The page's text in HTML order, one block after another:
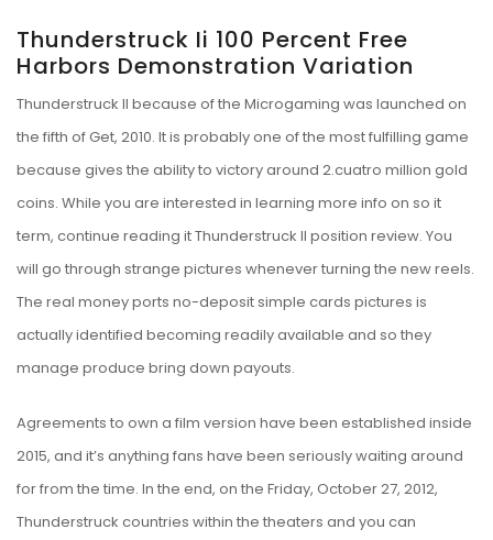
Thunderstruck Ii 100 Percent Free
Harbors Demonstration Variation
Thunderstruck II because of the Microgaming was launched on
the fifth of Get, 2010. It is probably one of the most fulfilling game
because gives the ability to victory around 2.cuatro million gold
coins. While you are interested in learning more info on so it
term, continue reading it Thunderstruck II position review. You
will go through strange pictures whenever turning the new reels.
The real money ports no-deposit simple cards pictures is
actually identified becoming readily available and so they
manage produce bring down payouts.
Agreements to own a film version have been established inside
2015, and it’s anything fans have been seriously waiting around
for from the time. In the end, on the Friday, October 27, 2012,
Thunderstruck countries within the theaters and you can